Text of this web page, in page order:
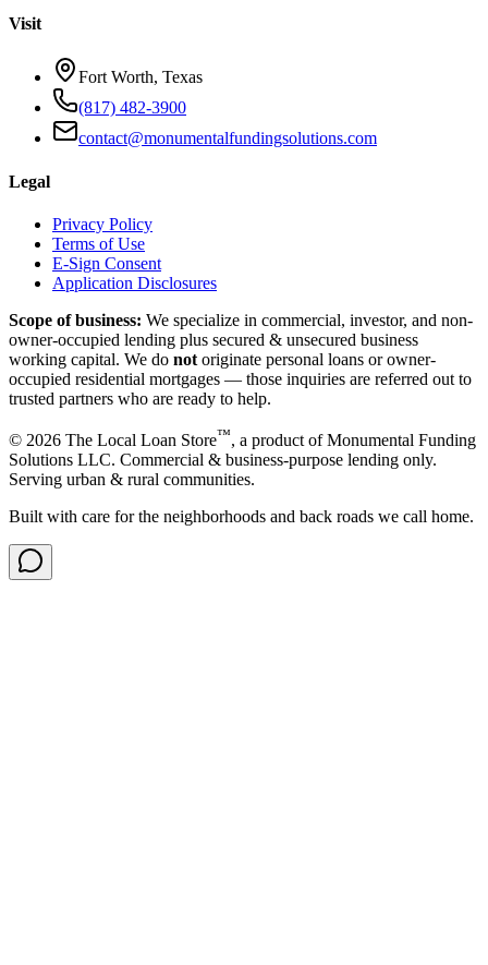
Visit
Fort Worth, Texas
(817) 482-3900
contact@monumentalfundingsolutions.com
Legal
Privacy Policy
Terms of Use
E-Sign Consent
Application Disclosures
Scope of business: We specialize in commercial, investor, and non-
owner-occupied lending plus secured & unsecured business
working capital. We do not originate personal loans or owner-
occupied residential mortgages — those inquiries are referred out to
trusted partners who are ready to help.
© 2026 The Local Loan Store™, a product of Monumental Funding
Solutions LLC. Commercial & business-purpose lending only.
Serving urban & rural communities.
Built with care for the neighborhoods and back roads we call home.